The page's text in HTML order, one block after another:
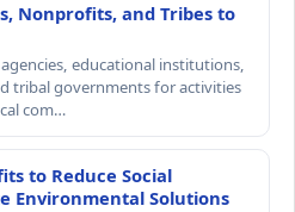
Nonprofits, and Tribes to
educational institutions,
tribal governments for activities
com…
to Reduce Social
Environmental Solutions